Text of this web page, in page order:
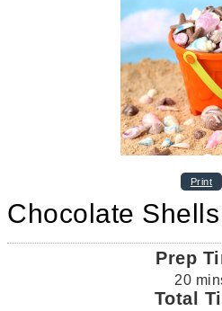
Print
Chocolate Shells
Prep
20
Total